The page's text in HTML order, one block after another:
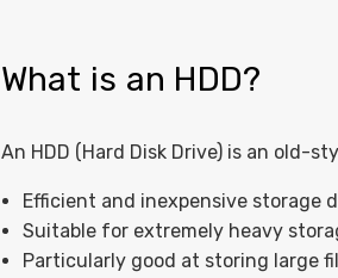
What is an HDD?
An HDD (Hard Disk Drive) is an old-
Efficient and inexpensive storage
Suitable for extremely heavy
Particularly good at storing large